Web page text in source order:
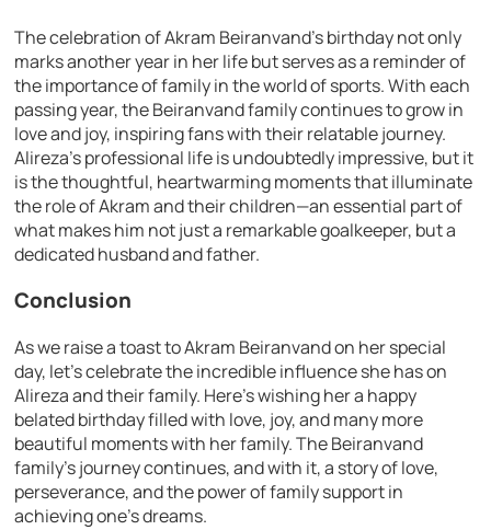
The celebration of Akram Beiranvand’s birthday not only
marks another year in her life but serves as a reminder of
the importance of family in the world of sports. With each
passing year, the Beiranvand family continues to grow in
love and joy, inspiring fans with their relatable journey.
Alireza’s professional life is undoubtedly impressive, but it
is the thoughtful, heartwarming moments that illuminate
the role of Akram and their children—an essential part of
what makes him not just a remarkable goalkeeper, but a
dedicated husband and father.
Conclusion
As we raise a toast to Akram Beiranvand on her special
day, let’s celebrate the incredible influence she has on
Alireza and their family. Here’s wishing her a happy
belated birthday filled with love, joy, and many more
beautiful moments with her family. The Beiranvand
family’s journey continues, and with it, a story of love,
perseverance, and the power of family support in
achieving one’s dreams.